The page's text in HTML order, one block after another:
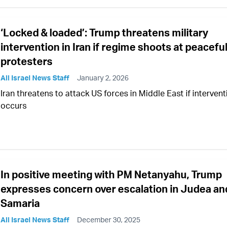
‘Locked & loaded’: Trump threatens military
intervention in Iran if regime shoots at peaceful
protesters
All Israel News Staff January 2, 2026
Iran threatens to attack US forces in Middle East if
occurs
In positive meeting with PM Netanyahu, Trump
expresses concern over escalation in Judea
Samaria
All Israel News Staff December 30, 2025